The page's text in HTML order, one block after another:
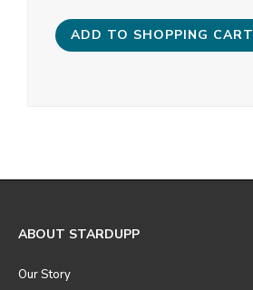
ADD TO SHOPPING CART
ABOUT STARDUPP
Our Story